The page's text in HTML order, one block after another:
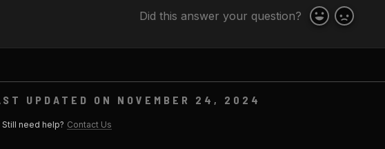
Did this answer your question? Yes No
Still need help? Contact Us
UPDATED ON NOVEMBER 24, 2024